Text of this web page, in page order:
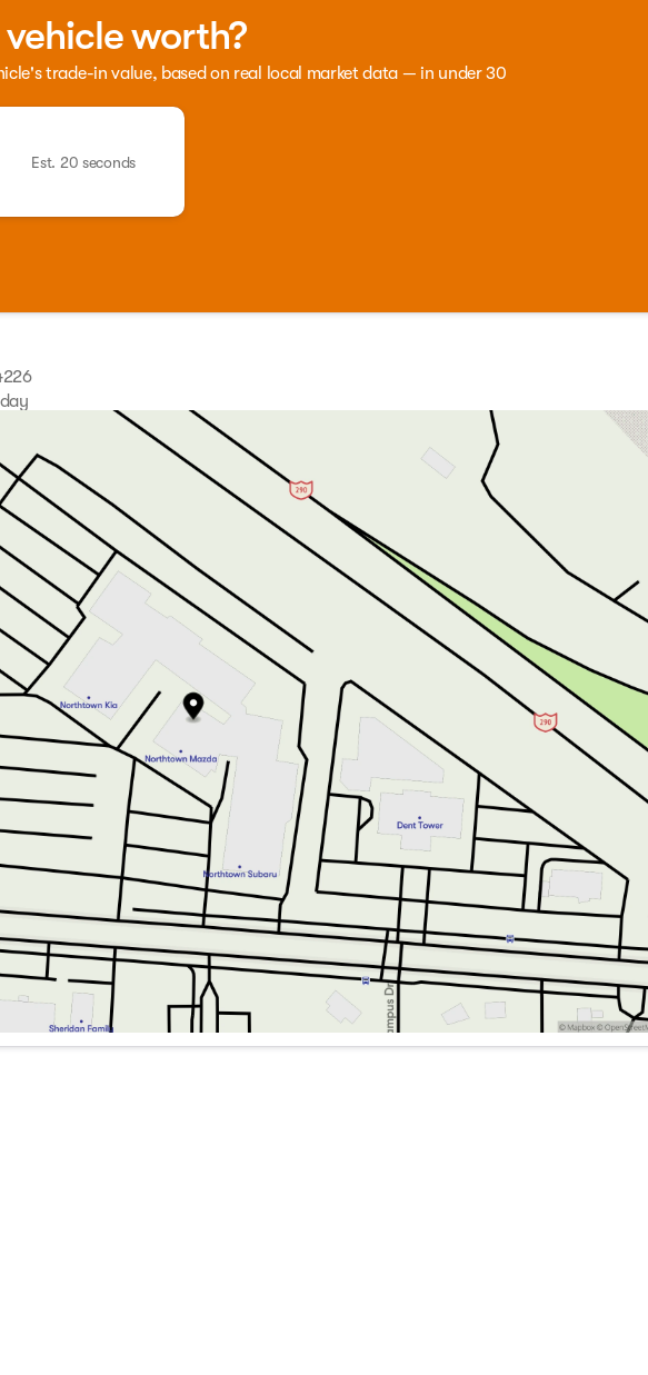
worth?
trade-in value, based on real local market data — in under 30
Est. 20 seconds
5:00pm